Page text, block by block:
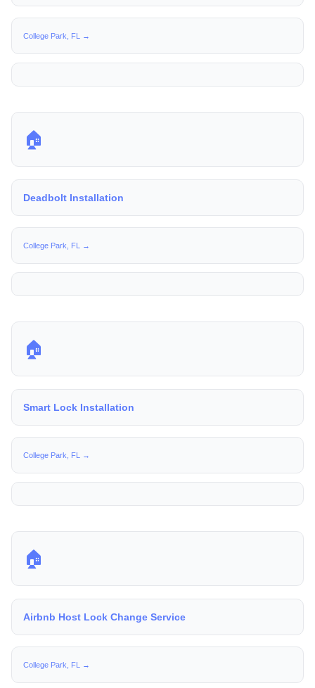
College Park, FL →
🏠
Deadbolt Installation
College Park, FL →
🏠
Smart Lock Installation
College Park, FL →
🏠
Airbnb Host Lock Change Service
College Park, FL →